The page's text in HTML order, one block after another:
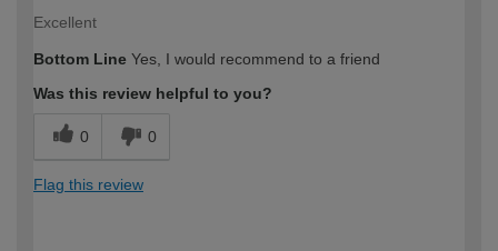
Excellent
Bottom Line Yes, I would recommend to a friend
Was this review helpful to you?
0 0
Flag this review